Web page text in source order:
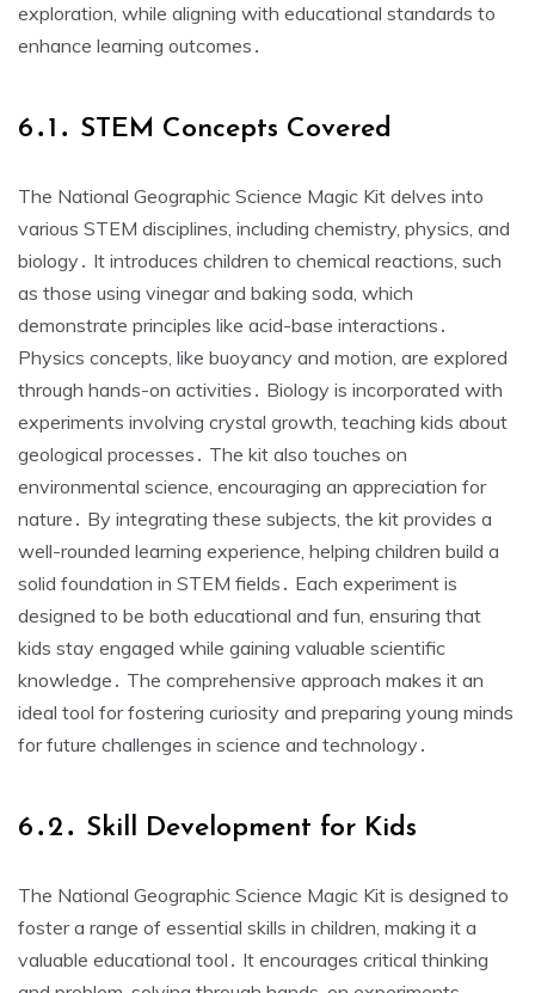
exploration, while aligning with educational standards to
enhance learning outcomes․
6․1․ STEM Concepts Covered
The National Geographic Science Magic Kit delves into
various STEM disciplines, including chemistry, physics, and
biology․ It introduces children to chemical reactions, such
as those using vinegar and baking soda, which
demonstrate principles like acid-base interactions․
Physics concepts, like buoyancy and motion, are explored
through hands-on activities․ Biology is incorporated with
experiments involving crystal growth, teaching kids about
geological processes․ The kit also touches on
environmental science, encouraging an appreciation for
nature․ By integrating these subjects, the kit provides a
well-rounded learning experience, helping children build a
solid foundation in STEM fields․ Each experiment is
designed to be both educational and fun, ensuring that
kids stay engaged while gaining valuable scientific
knowledge․ The comprehensive approach makes it an
ideal tool for fostering curiosity and preparing young minds
for future challenges in science and technology․
6․2․ Skill Development for Kids
The National Geographic Science Magic Kit is designed to
foster a range of essential skills in children, making it a
valuable educational tool․ It encourages critical thinking